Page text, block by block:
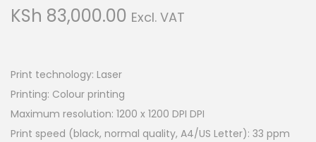
an
KSh 83,000.00 Excl. VAT
Print technology: Laser
Printing: Colour printing
Maximum resolution: 1200 x 1200 DPI DPI
Print speed (black, normal quality, A4/US Letter): 33 ppm